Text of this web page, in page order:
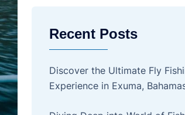
Recent Posts
Discover the Ultimate Fly
Experience in Exuma,